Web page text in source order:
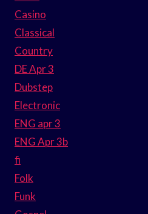
Casino
Classical
Country
DE Apr 3
Dubstep
Electronic
ENG apr 3
ENG Apr 3b
fi
Folk
Funk